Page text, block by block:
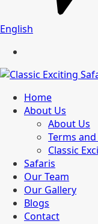
English
Home
About Us
About Us
Terms
Classic
Safaris
Our Team
Our Gallery
Blogs
Contact